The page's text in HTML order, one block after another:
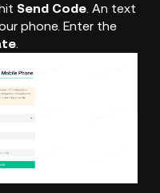
Send Code. An text
phone. Enter the
.